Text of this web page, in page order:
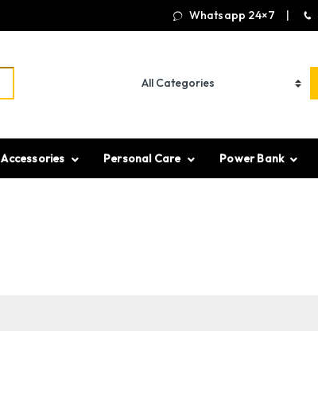
Whatsapp 24×7
Accessories Personal Care Power Bank